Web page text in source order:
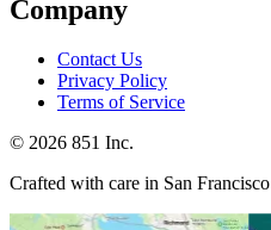
Company
Contact Us
Privacy Policy
Terms of Service
© 2026 851 Inc.
Crafted with care in San Francisco